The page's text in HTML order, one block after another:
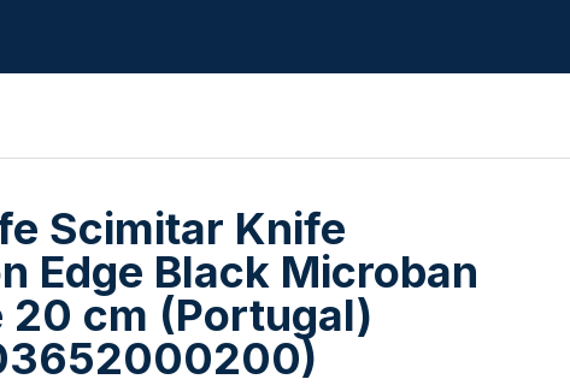
Scimitar Knife
Edge Black Microban
20 cm (Portugal)